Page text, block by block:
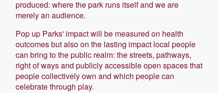
produced: where the park runs itself and we are
merely an audience.
Pop up Parks' impact will be measured on health
outcomes but also on the lasting impact local people
can bring to the public realm: the streets, pathways,
right of ways and publicly accessible open spaces that
people collectively own and which people can
celebrate through play.